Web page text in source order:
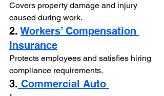
Covers property damage and injury
caused during work.
2. Workers’ Compensation
Insurance
Protects employees and satisfies hiring
compliance requirements.
3. Commercial Auto